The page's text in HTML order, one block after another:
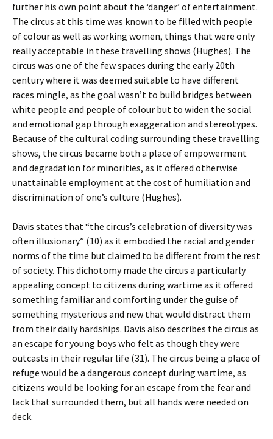
further his own point about the ‘danger’ of entertainment.
The circus at this time was known to be filled with people
of colour as well as working women, things that were only
really acceptable in these travelling shows (Hughes). The
circus was one of the few spaces during the early 20th
century where it was deemed suitable to have different
races mingle, as the goal wasn’t to build bridges between
white people and people of colour but to widen the social
and emotional gap through exaggeration and stereotypes.
Because of the cultural coding surrounding these travelling
shows, the circus became both a place of empowerment
and degradation for minorities, as it offered otherwise
unattainable employment at the cost of humiliation and
discrimination of one’s culture (Hughes).
Davis states that “the circus’s celebration of diversity was
often illusionary.” (10) as it embodied the racial and gender
norms of the time but claimed to be different from the rest
of society. This dichotomy made the circus a particularly
appealing concept to citizens during wartime as it offered
something familiar and comforting under the guise of
something mysterious and new that would distract them
from their daily hardships. Davis also describes the circus as
an escape for young boys who felt as though they were
outcasts in their regular life (31). The circus being a place of
refuge would be a dangerous concept during wartime, as
citizens would be looking for an escape from the fear and
lack that surrounded them, but all hands were needed on
deck.